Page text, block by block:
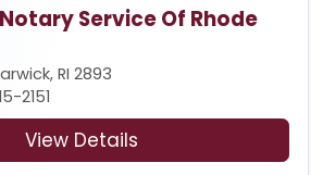
Service Of Rhode
RI 2893
2151
View Details